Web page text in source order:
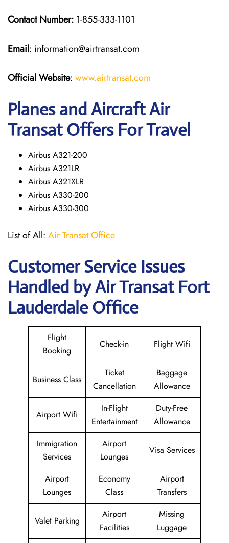
Contact Number: 1-855-333-1101
Email: information@airtransat.com
Official Website: www.airtransat.com
Planes and Aircraft Air
Transat Offers For Travel
Airbus A321-200
Airbus A321LR
Airbus A321XLR
Airbus A330-200
Airbus A330-300
List of All: Air Transat Office
Customer Service Issues
Handled by Air Transat Fort
Lauderdale Office
Flight
Booking
Check-in Flight Wifi
Business Class
Ticket
Cancellation
Baggage
Allowance
Airport Wifi
In-Flight
Entertainment
Duty-Free
Allowance
Immigration
Services
Airport
Lounges
Visa Services
Airport
Lounges
Economy
Class
Airport
Transfers
Valet Parking
Airport
Facilities
Missing
Luggage